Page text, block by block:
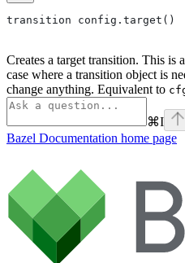
transition config.target()
Creates a target transition. This is
case where a transition object is
change anything. Equivalent to
⌘I
Bazel Documentation home page